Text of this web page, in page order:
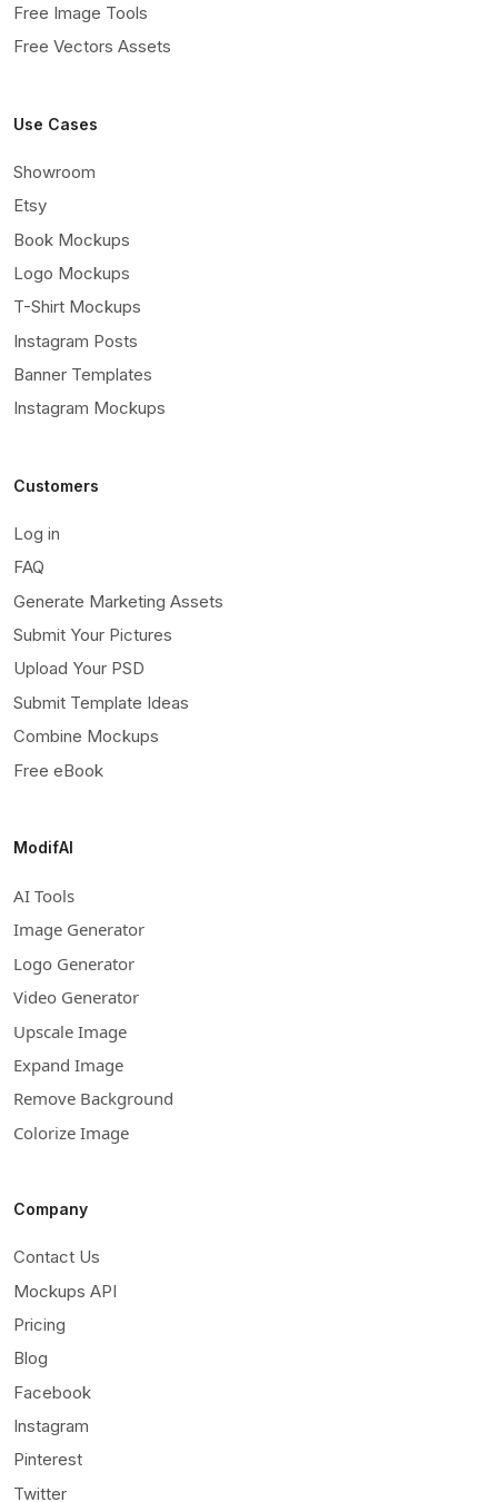
Free Image Tools
Free Vectors Assets
Use Cases
Showroom
Etsy
Book Mockups
Logo Mockups
T-Shirt Mockups
Instagram Posts
Banner Templates
Instagram Mockups
Customers
Log in
FAQ
Generate Marketing Assets
Submit Your Pictures
Upload Your PSD
Submit Template Ideas
Combine Mockups
Free eBook
ModifAI
AI Tools
Image Generator
Logo Generator
Video Generator
Upscale Image
Expand Image
Remove Background
Colorize Image
Company
Contact Us
Mockups API
Pricing
Blog
Facebook
Instagram
Pinterest
Twitter